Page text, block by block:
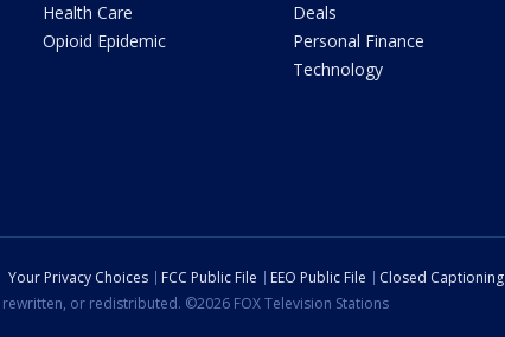
Health Care
Opioid Epidemic
Deals
Personal Finance
Technology
Your Privacy Choices FCC Public File EEO Public File Closed Captioning
or redistributed. ©2026 FOX Television Stations